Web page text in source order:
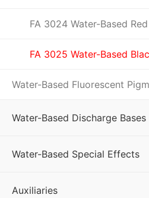
FA 3024 Water-Based Red
FA 3025 Water-Based
Water-Based Fluorescent
Water-Based Discharge Bases
Water-Based Special Effects
Auxiliaries